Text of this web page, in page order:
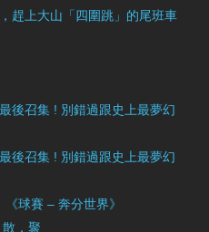
趕上大山「四圍跳」的尾班車
後召集 ! 別錯過跟史上最夢幻
後召集 ! 別錯過跟史上最夢幻
球賽 – 奔分世界》
散．聚